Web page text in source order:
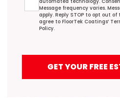
Message frequency varies.
apply. Reply STOP to opt out of
agree to FloorTek Coatings’
Policy.
GET YOUR FREE